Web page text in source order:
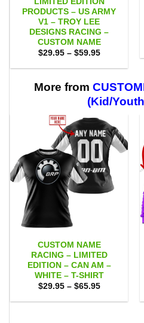
PRODUCTS – US ARMY
V1 – TROY LEE
DESIGNS RACING –
CUSTOM NAME
$29.95 – $59.95Price
$29.95
$59.95
More from
(Kid/
CUSTOM NAME
RACING – LIMITED
EDITION – CAN AM –
WHITE – T-SHIRT
$29.95 – $65.95Price
$29.95